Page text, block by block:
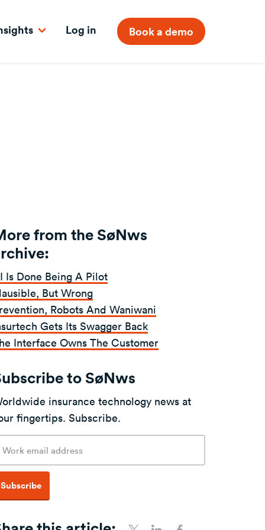
Log in Book a demo
from the SøNws
Is Done Being A Pilot
But Wrong
Robots And Waniwani
Gets Its Swagger Back
Interface Owns The Customer
to SøNws
insurance technology news at
fingertips. Subscribe.
Subscribe